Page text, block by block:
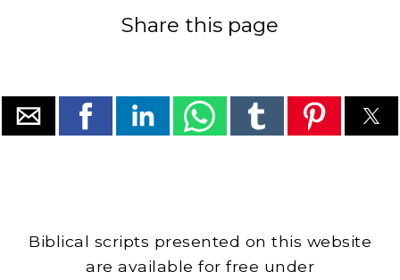
Share this page
Biblical scripts presented on this website
are available for free under